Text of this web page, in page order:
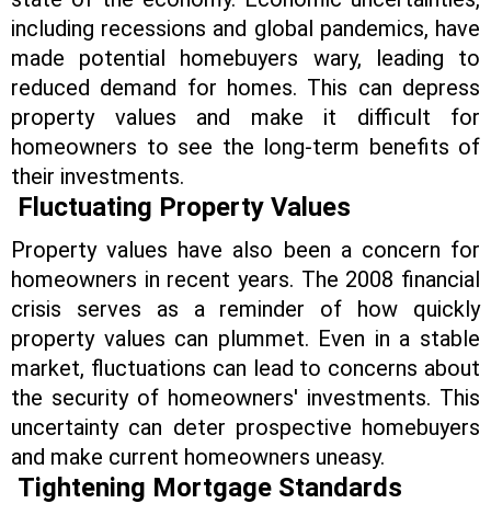
including recessions and global pandemics, have
made potential homebuyers wary, leading to
reduced demand for homes. This can depress
property values and make it difficult for
homeowners to see the long-term benefits of
their investments.
Fluctuating Property Values
Property values have also been a concern for
homeowners in recent years. The 2008 financial
crisis serves as a reminder of how quickly
property values can plummet. Even in a stable
market, fluctuations can lead to concerns about
the security of homeowners' investments. This
uncertainty can deter prospective homebuyers
and make current homeowners uneasy.
Tightening Mortgage Standards